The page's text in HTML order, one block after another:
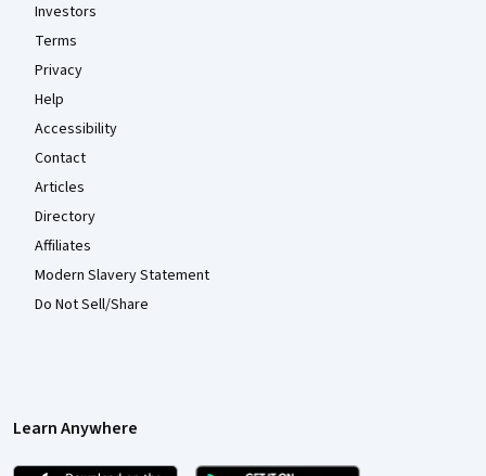
Investors
Terms
Privacy
Help
Accessibility
Contact
Articles
Directory
Affiliates
Modern Slavery Statement
Do Not Sell/Share
Learn Anywhere